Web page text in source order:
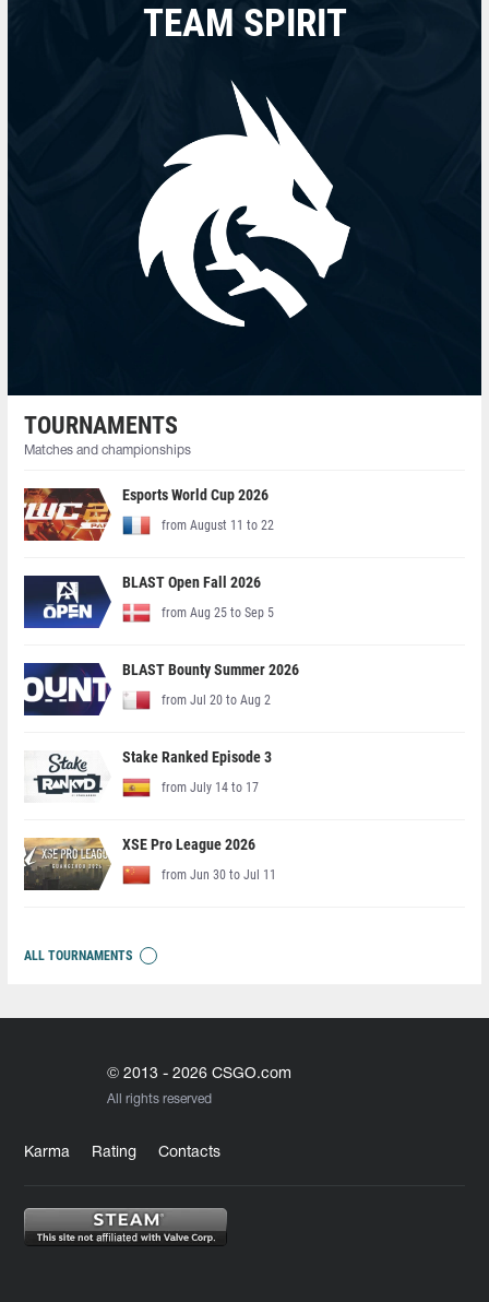
TEAM SPIRIT
TOURNAMENTS
Matches and championships
Esports World Cup 2026
from August 11 to 22
BLAST Open Fall 2026
from Aug 25 to Sep 5
BLAST Bounty Summer 2026
from Jul 20 to Aug 2
Stake Ranked Episode 3
from July 14 to 17
XSE Pro League 2026
from Jun 30 to Jul 11
ALL TOURNAMENTS
© 2013 - 2026 CSGO.com
All rights reserved
Karma Rating Contacts